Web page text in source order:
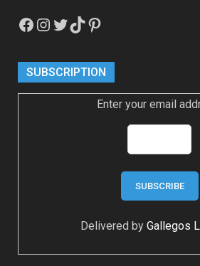
Facebook
Instagram
Twitter
TikTokPinterest
SUBSCRIPTION
Enter your email
Delivered by Gallegos